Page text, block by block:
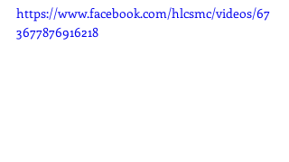
https://www.facebook.com/hlcsmc/videos/67
3677876916218